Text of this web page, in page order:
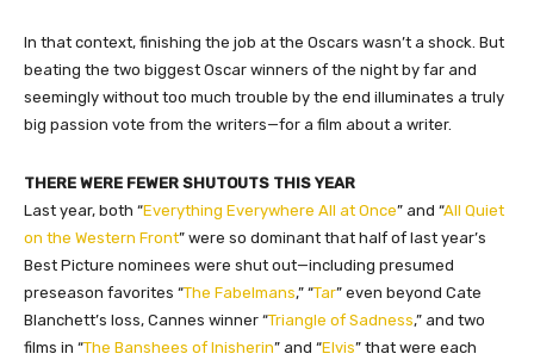
In that context, finishing the job at the Oscars wasn’t a shock. But
beating the two biggest Oscar winners of the night by far and
seemingly without too much trouble by the end illuminates a truly
big passion vote from the writers—for a film about a writer.
THERE WERE FEWER SHUTOUTS THIS YEAR
Last year, both “Everything Everywhere All at Once” and “All Quiet
on the Western Front” were so dominant that half of last year’s
Best Picture nominees were shut out—including presumed
preseason favorites “The Fabelmans,” “Tar” even beyond Cate
Blanchett’s loss, Cannes winner “Triangle of Sadness,” and two
films in “The Banshees of Inisherin” and “Elvis” that were each